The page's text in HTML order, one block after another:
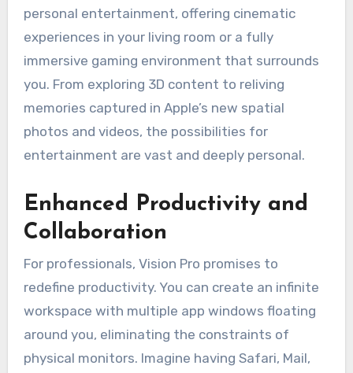
personal entertainment, offering cinematic
experiences in your living room or a fully
immersive gaming environment that surrounds
you. From exploring 3D content to reliving
memories captured in Apple’s new spatial
photos and videos, the possibilities for
entertainment are vast and deeply personal.
Enhanced Productivity and
Collaboration
For professionals, Vision Pro promises to
redefine productivity. You can create an infinite
workspace with multiple app windows floating
around you, eliminating the constraints of
physical monitors. Imagine having Safari, Mail,